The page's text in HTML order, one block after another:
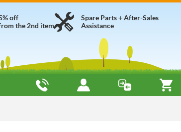
Spare Parts + After-Sales
Assistance
off
the 2nd item